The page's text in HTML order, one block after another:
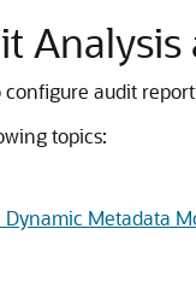
audit
topics:
Metadata